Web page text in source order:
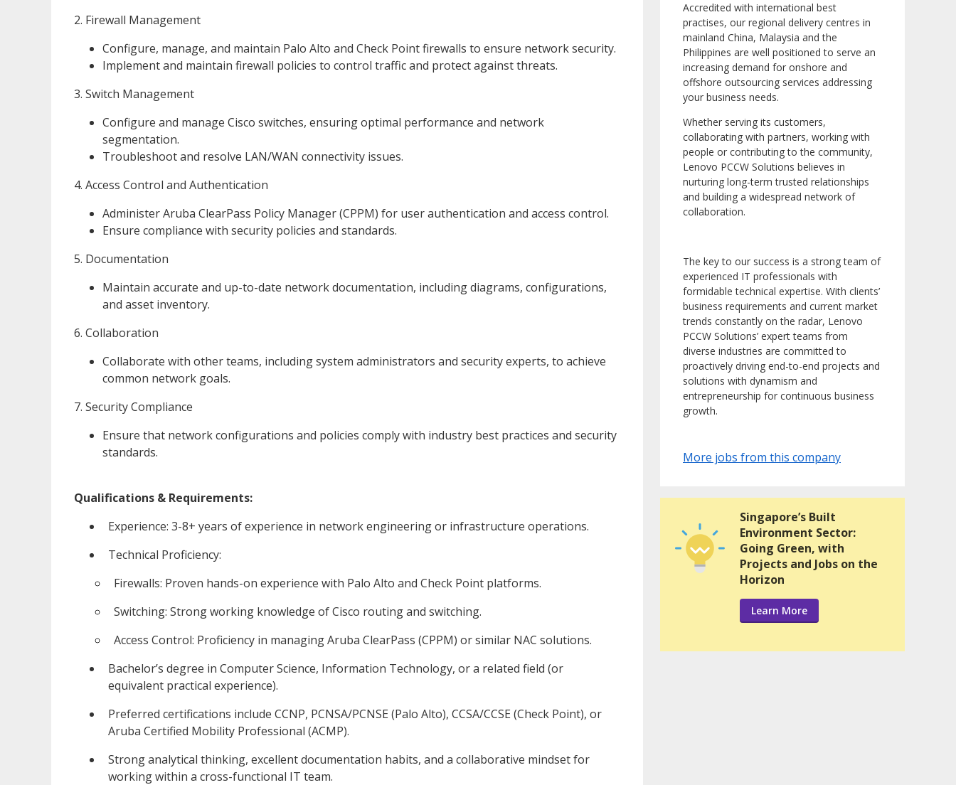
2. Firewall Management
Configure, manage, and maintain Palo Alto and Check Point firewalls to ensure network security.
Implement and maintain firewall policies to control traffic and protect against threats.
3. Switch Management
Configure and manage Cisco switches, ensuring optimal performance and network
segmentation.
Troubleshoot and resolve LAN/WAN connectivity issues.
4. Access Control and Authentication
Administer Aruba ClearPass Policy Manager (CPPM) for user authentication and access control.
Ensure compliance with security policies and standards.
5. Documentation
Maintain accurate and up-to-date network documentation, including diagrams, configurations,
and asset inventory.
6. Collaboration
Collaborate with other teams, including system administrators and security experts, to achieve
common network goals.
7. Security Compliance
Ensure that network configurations and policies comply with industry best practices and security
standards.
Qualifications & Requirements:
Experience: 3-8+ years of experience in network engineering or infrastructure operations.
Technical Proficiency:
Firewalls: Proven hands-on experience with Palo Alto and Check Point platforms.
Switching: Strong working knowledge of Cisco routing and switching.
Access Control: Proficiency in managing Aruba ClearPass (CPPM) or similar NAC solutions.
Bachelor’s degree in Computer Science, Information Technology, or a related field (or
equivalent practical experience).
Preferred certifications include CCNP, PCNSA/PCNSE (Palo Alto), CCSA/CCSE (Check Point), or
Aruba Certified Mobility Professional (ACMP).
Strong analytical thinking, excellent documentation habits, and a collaborative mindset for
working within a cross-functional IT team.
Accredited with international best
practises, our regional delivery centres in
mainland China, Malaysia and the
Philippines are well positioned to serve an
increasing demand for onshore and
offshore outsourcing services addressing
your business needs.
Whether serving its customers,
collaborating with partners, working with
people or contributing to the community,
Lenovo PCCW Solutions believes in
nurturing long-term trusted relationships
and building a widespread network of
collaboration.
The key to our success is a strong team of
experienced IT professionals with
formidable technical expertise. With clients’
business requirements and current market
trends constantly on the radar, Lenovo
PCCW Solutions’ expert teams from
diverse industries are committed to
proactively driving end-to-end projects and
solutions with dynamism and
entrepreneurship for continuous business
growth.
More jobs from this company
Singapore’s Built
Environment Sector:
Going Green, with
Projects and Jobs on the
Horizon
Learn More